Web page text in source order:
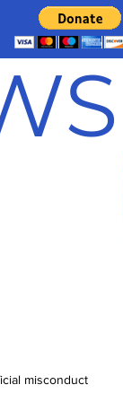
misconduct